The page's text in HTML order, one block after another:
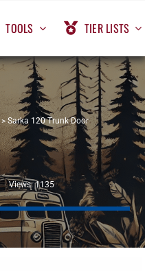
TOOLS TIER LISTS
>Sarka 120 Trunk Door
Views: 1135